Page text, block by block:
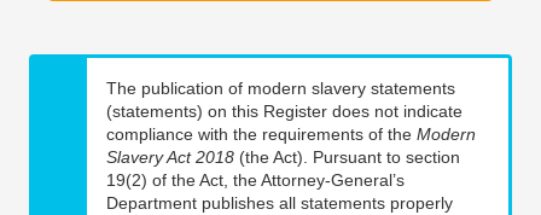
The publication of modern slavery statements
(statements) on this Register does not indicate
compliance with the requirements of the Modern
Slavery Act 2018 (the Act). Pursuant to section
19(2) of the Act, the Attorney-General’s
Department publishes all statements properly